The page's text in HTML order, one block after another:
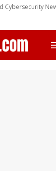
Cybersecurity